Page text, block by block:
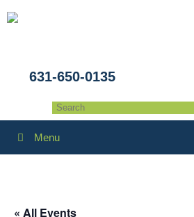
631-650-0135
Menu
« All Events